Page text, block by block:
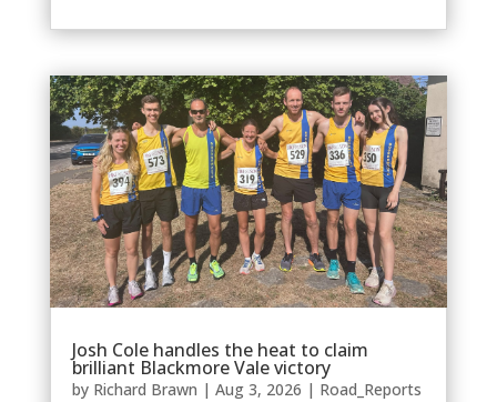
Josh Cole handles the heat to claim
brilliant Blackmore Vale victory
by Richard Brawn | Aug 3, 2026 | Road_Reports